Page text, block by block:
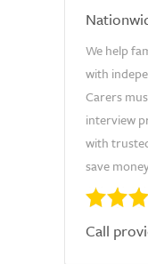
We help
with
Carers
interview
with
save
Call